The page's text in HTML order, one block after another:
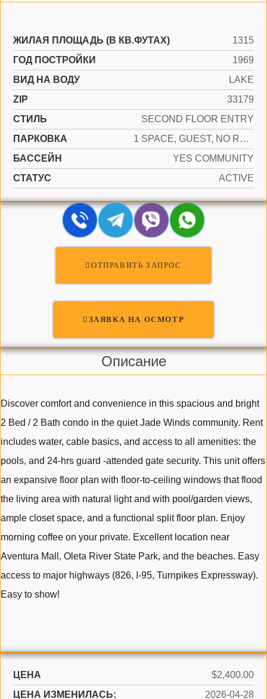
ЖИЛАЯ ПЛОЩАДЬ (В КВ.ФУТАХ)
1315
ГОД ПОСТРОЙКИ
1969
ВИД НА ВОДУ
LAKE
ZIP
33179
СТИЛЬ
SECOND FLOOR ENTRY
ПАРКОВКА
1 SPACE, GUEST, NO RV/BOATS, NO TRUCKS/TRAILERS
БАССЕЙН
YES COMMUNITY
СТАТУС
ACTIVE
ОТПРАВИТЬ ЗАПРОС
ЗАЯВКА НА ОСМОТР
Описание
Discover comfort and convenience in this spacious and bright
2 Bed / 2 Bath condo in the quiet Jade Winds community. Rent
includes water, cable basics, and access to all amenities: the
pools, and 24-hrs guard -attended gate security. This unit offers
an expansive floor plan with floor-to-ceiling windows that flood
the living area with natural light and with pool/garden views,
ample closet space, and a functional split floor plan. Enjoy
morning coffee on your private. Excellent location near
Aventura Mall, Oleta River State Park, and the beaches. Easy
access to major highways (826, I-95, Turnpikes Expressway).
Easy to show!
ЦЕНА
$2,400.00
ЦЕНА ИЗМЕНИЛАСЬ:
2026-04-28